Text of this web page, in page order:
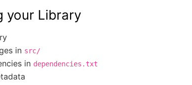
your Library
in src/
in dependencies.txt